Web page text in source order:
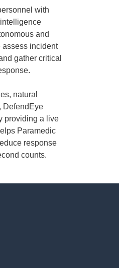
with
and
assess incident
gather critical
natural
DefendEye
providing a live
Paramedic
response
counts.